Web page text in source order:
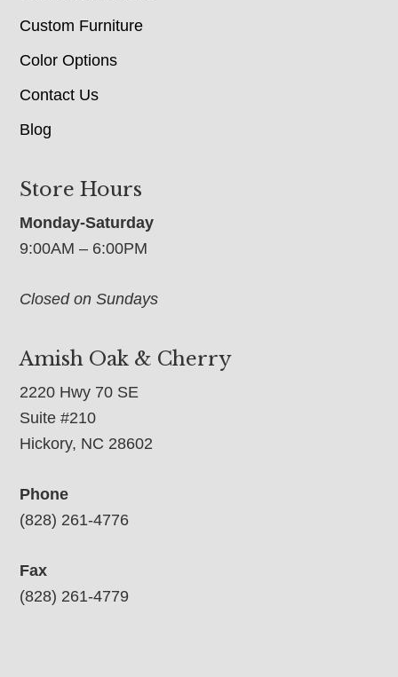
Custom Furniture
Color Options
Contact Us
Blog
Store Hours
Monday-Saturday
9:00AM – 6:00PM
Closed on Sundays
Amish Oak & Cherry
2220 Hwy 70 SE
Suite #210
Hickory, NC 28602
Phone
(828) 261-4776
Fax
(828) 261-4779